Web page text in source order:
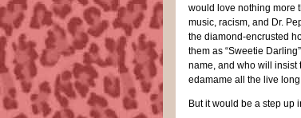
would love nothing more
music, racism, and Dr.
the diamond-encrusted
them as “Sweetie
name, and who will insist
edamame all the live long
But it would be a step up